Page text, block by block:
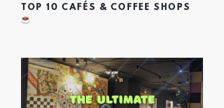
TOP 10 CAFÉS & COFFEE SHOPS